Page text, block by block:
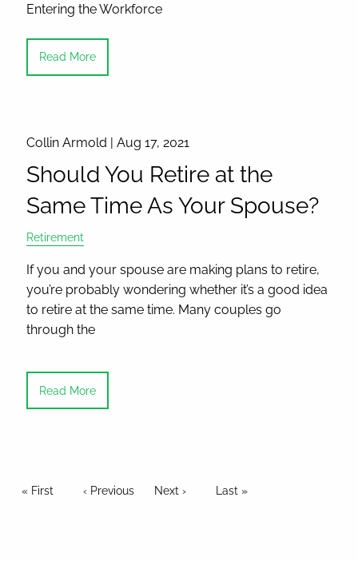
Entering the Workforce
Read More
Collin Armold |Aug 17, 2021
Should You Retire at the
Same Time As Your Spouse?
Retirement
If you and your spouse are making plans to retire,
you’re probably wondering whether it’s a good idea
to retire at the same time. Many couples go
through the
Read More
Pagination
First page
« First Previous page
‹ Previous Next page
Next › Last page
Last »